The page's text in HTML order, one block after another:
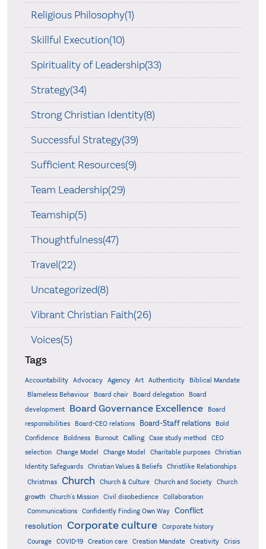
Religious Philosophy(1)
Skillful Execution(10)
Spirituality of Leadership(33)
Strategy(34)
Strong Christian Identity(8)
Successful Strategy(39)
Sufficient Resources(9)
Team Leadership(29)
Teamship(5)
Thoughtfulness(47)
Travel(22)
Uncategorized(8)
Vibrant Christian Faith(26)
Voices(5)
Tags
Accountability Advocacy Agency Art Authenticity
Biblical Mandate
Blameless Behaviour
Board chair Board delegation
Board
development
Board Governance Excellence
Board
responsibilities
Board-CEO relations Board-Staff relations
Bold
Confidence
Boldness Burnout Calling Case study method
CEO
selection
Change Model Change Model Charitable purposes
Christian
Identity Safeguards
Christian Values & Beliefs Christlike Relationships
Christmas Church Church & Culture Church and Society
Church
growth
Church's Mission Civil disobedience
Collaboration
Communications
Confidently Finding Own Way
Conflict
resolution Corporate culture
Corporate history
Courage
COVID-19 Creation care Creation Mandate Creativity Crisis